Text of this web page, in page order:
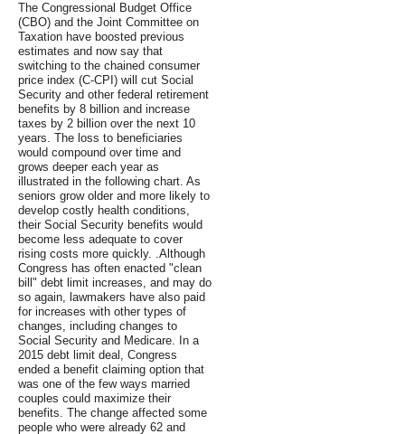
The Congressional Budget Office
(CBO) and the Joint Committee on
Taxation have boosted previous
estimates and now say that
switching to the chained consumer
price index (C-CPI) will cut Social
Security and other federal retirement
benefits by 8 billion and increase
taxes by 2 billion over the next 10
years. The loss to beneficiaries
would compound over time and
grows deeper each year as
illustrated in the following chart. As
seniors grow older and more likely to
develop costly health conditions,
their Social Security benefits would
become less adequate to cover
rising costs more quickly. .Although
Congress has often enacted "clean
bill" debt limit increases, and may do
so again, lawmakers have also paid
for increases with other types of
changes, including changes to
Social Security and Medicare. In a
2015 debt limit deal, Congress
ended a benefit claiming option that
was one of the few ways married
couples could maximize their
benefits. The change affected some
people who were already 62 and